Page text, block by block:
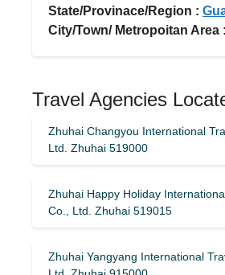
State/Provinace/Region :
City/Town/ Metropoitan Area :
Travel Agencies
Zhuhai Changyou International
Ltd. Zhuhai 519000
Zhuhai Happy Holiday
Co., Ltd. Zhuhai 519015
Zhuhai Yangyang International